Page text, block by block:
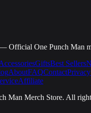
Official One Punch Man
GiftsBest Sellers
AboutFAQContact
Affiliate
Man Merch Store. All